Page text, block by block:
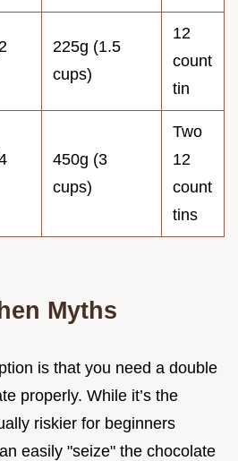
225g (1.5
cups)
12
count
tin
450g (3
cups)
Two
12
count
tins
Myths
is that you need a double
properly. While it’s the
riskier for beginners
easily "seize" the chocolate